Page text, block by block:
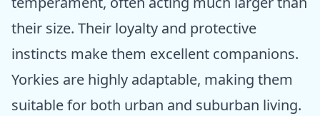
their size. Their loyalty and protective
instincts make them excellent companions.
Yorkies are highly adaptable, making them
suitable for both urban and suburban living.